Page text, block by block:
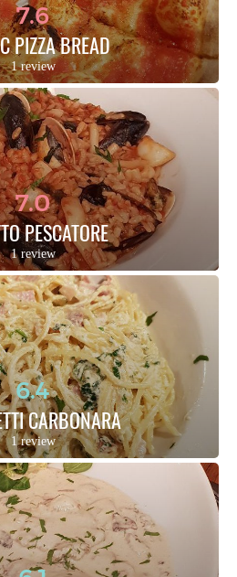
7.6
PIZZA BREAD
1 review
7.0
PESCATORE
1 review
6.4
CARBONARA
1 review